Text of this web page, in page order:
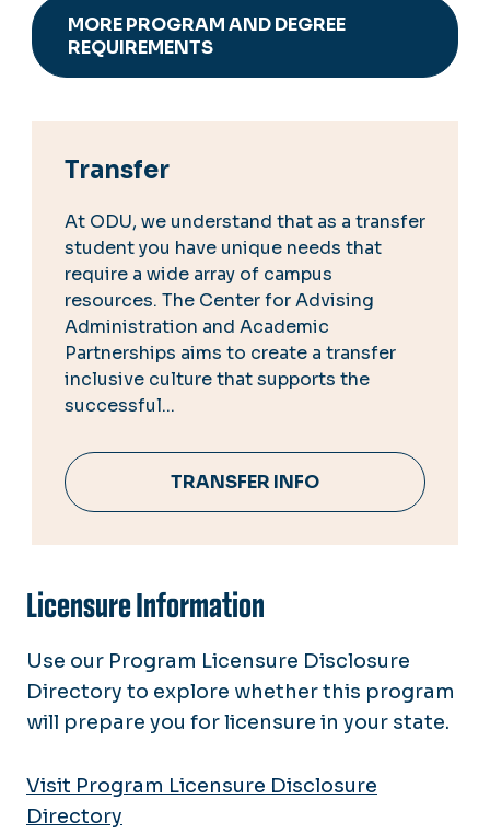
MORE PROGRAM AND DEGREE
REQUIREMENTS
Transfer
At ODU, we understand that as a transfer
student you have unique needs that
require a wide array of campus
resources. The Center for Advising
Administration and Academic
Partnerships aims to create a transfer
inclusive culture that supports the
successful...
TRANSFER INFO
Licensure Information
Use our Program Licensure Disclosure
Directory to explore whether this program
will prepare you for licensure in your state.
Visit Program Licensure Disclosure
Directory